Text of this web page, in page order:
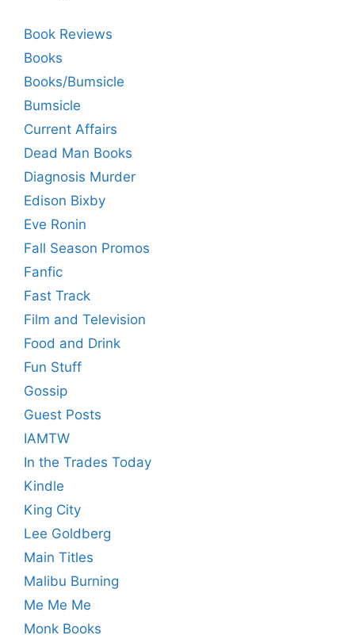
Book Reviews
Books
Books/Bumsicle
Bumsicle
Current Affairs
Dead Man Books
Diagnosis Murder
Edison Bixby
Eve Ronin
Fall Season Promos
Fanfic
Fast Track
Film and Television
Food and Drink
Fun Stuff
Gossip
Guest Posts
IAMTW
In the Trades Today
Kindle
King City
Lee Goldberg
Main Titles
Malibu Burning
Me Me Me
Monk Books